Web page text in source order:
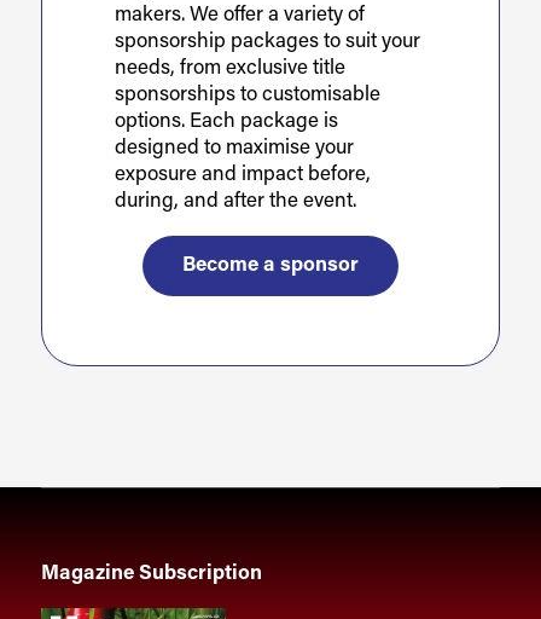
makers. We offer a variety of
sponsorship packages to suit your
needs, from exclusive title
sponsorships to customisable
options. Each package is
designed to maximise your
exposure and impact before,
during, and after the event.
Become a sponsor
Magazine Subscription